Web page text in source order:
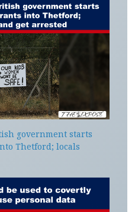
government starts
Thetford; locals